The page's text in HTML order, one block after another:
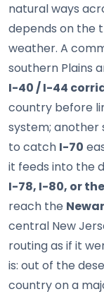
natural ways
depends on the
weather. A
southern Plains
I-40 / I-44
country before
system; another
to catch I-70
it feeds into the
I-78, I-80, or
reach the
central New
routing as if it
is: out of the
country on a